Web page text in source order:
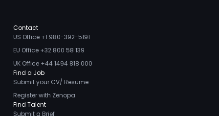
Contact
US Office +1 980-392-5191
EU Office +32 800 58 139
UK Office +44 1494 818 000
Find a Job
Submit your CV/ Resume
Register with Zenopa
Find Talent
Submit a Brief